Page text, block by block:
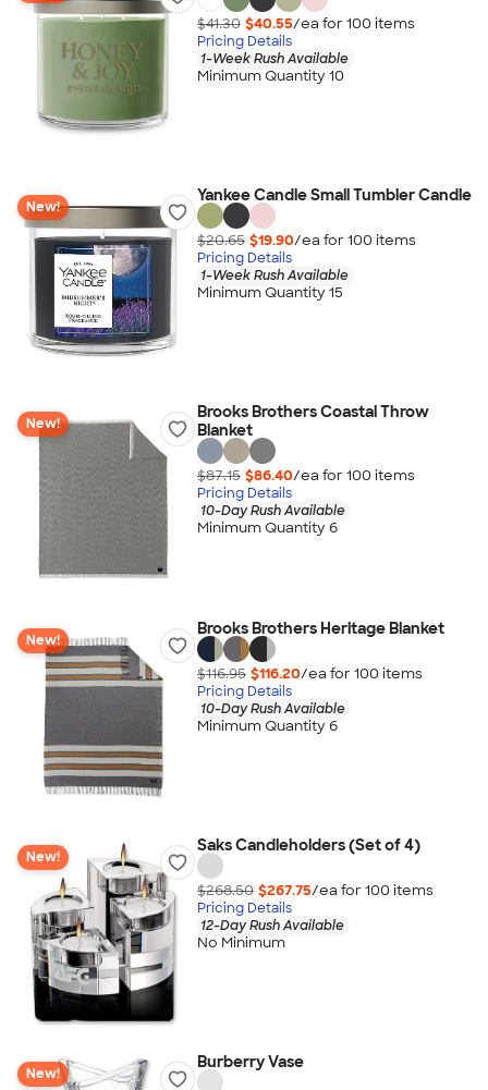
$41.30 $40.55/ea for 100 items
Pricing Details
1-Week Rush Available
Minimum Quantity 10
New!
Yankee Candle Small Tumbler Candle
$20.65 $19.90/ea for 100 items
Pricing Details
1-Week Rush Available
Minimum Quantity 15
New!
Brooks Brothers Coastal Throw
Blanket
$87.15 $86.40/ea for 100 items
Pricing Details
10-Day Rush Available
Minimum Quantity 6
New!
Brooks Brothers Heritage Blanket
$116.95 $116.20/ea for 100 items
Pricing Details
10-Day Rush Available
Minimum Quantity 6
New!
Saks Candleholders (Set of 4)
$268.50 $267.75/ea for 100 items
Pricing Details
12-Day Rush Available
No Minimum
New!
Burberry Vase